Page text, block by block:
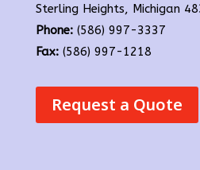
Sterling Heights, Michigan
Phone: (586) 997-3337
Fax: (586) 997-1218
Request a Quote